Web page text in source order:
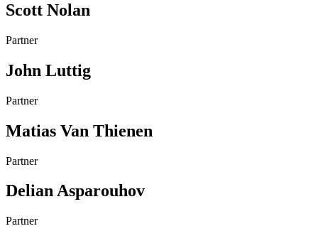
Scott Nolan
Partner
John Luttig
Partner
Matias Van Thienen
Partner
Delian Asparouhov
Partner